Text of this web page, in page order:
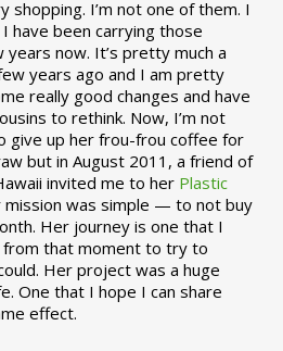
shopping. I’m not one of them. I
have been carrying those
now. It’s pretty much a
years ago and I am pretty
really good changes and have
to rethink. Now, I’m not
give up her frou-frou coffee for
but in August 2011, a friend of
invited me to her Plastic
mission was simple — to not buy
Her journey is one that I
that moment to try to
Her project was a huge
One that I hope I can share
effect.